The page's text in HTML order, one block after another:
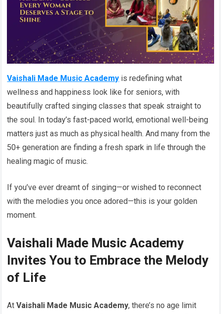
Vaishali Made Music Academy is redefining what
wellness and happiness look like for seniors, with
beautifully crafted singing classes that speak straight to
the soul. In today’s fast-paced world, emotional well-being
matters just as much as physical health. And many from the
50+ generation are finding a fresh spark in life through the
healing magic of music.
If you’ve ever dreamt of singing—or wished to reconnect
with the melodies you once adored—this is your golden
moment.
Vaishali Made Music Academy
Invites You to Embrace the Melody
of Life
AtVaishali Made Music Academy, there’s no age limit